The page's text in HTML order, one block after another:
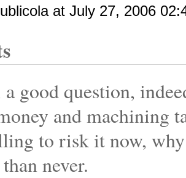
at July 27, 2006
good question,
and machining
to risk it now,
never.